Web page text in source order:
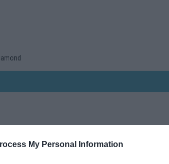
My Personal Information